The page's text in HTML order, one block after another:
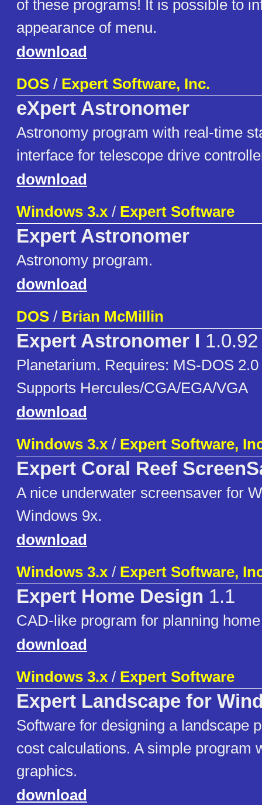
of these programs! It is possible to
appearance of menu.
download
DOS / Expert Software, Inc.
eXpert Astronomer
Astronomy program with real-time
interface for telescope drive
download
Windows 3.x / Expert Software
Expert Astronomer
Astronomy program.
download
DOS / Brian McMillin
Expert Astronomer I 1.0.92
Planetarium. Requires: MS-DOS
Supports Hercules/CGA/EGA/VGA
download
Windows 3.x / Expert Software,
Expert Coral Reef
A nice underwater screensaver for
Windows 9x.
download
Windows 3.x / Expert Software,
Expert Home Design 1.1
CAD-like program for planning
download
Windows 3.x / Expert Software
Expert Landscape for
Software for designing a landscape
cost calculations. A simple program
graphics.
download